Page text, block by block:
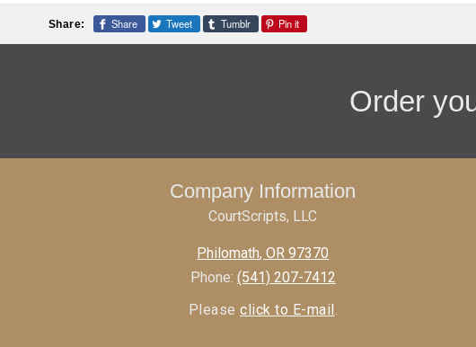
Share: Share Tweet Tumblr Pin it
Order
Company Information
CourtScripts, LLC
Philomath,OR 97370
Phone: (541) 207-7412
Pleaseclick to E-mail